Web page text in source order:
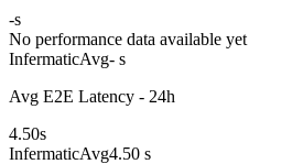
-s
No performance data available yet
InfermaticAvg- s
Avg E2E Latency - 24h
4.50s
InfermaticAvg4.50 s